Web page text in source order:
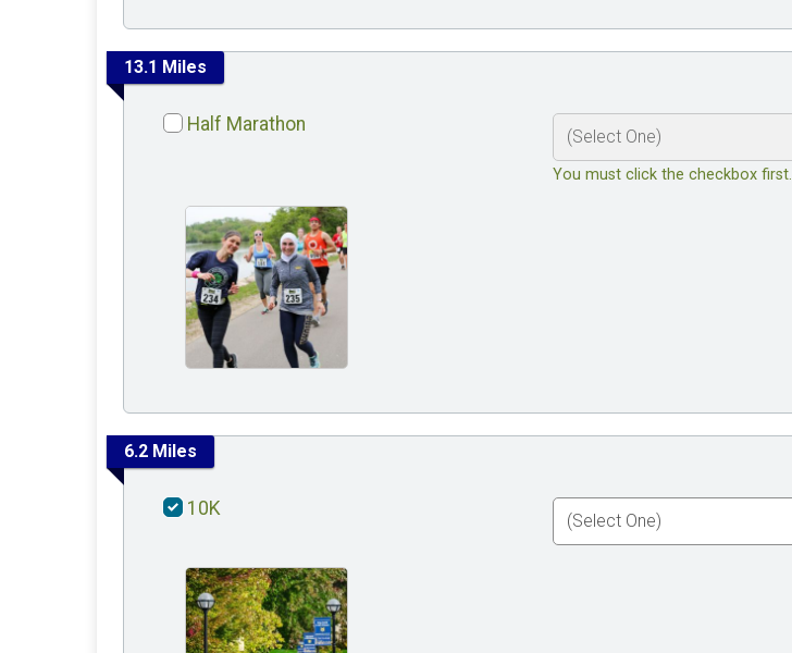
13.1 Miles
Half Marathon
You must click the checkbox first.
6.2 Miles
10K